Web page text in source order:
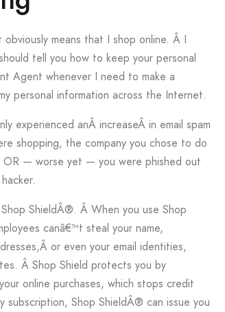
means that I shop online. Â I
tell you how to keep your personal
Agent whenever I need to make a
personal information across the Internet.
experienced anÂ increaseÂ in email spam
shopping, the company you chose to do
OR — worse yet — you were phished out
ShieldÂ®. Â When you use Shop
canâ€™t steal your name,
or even your email identities,
Â Shop Shield protects you by
online purchases, which stops credit
Shop ShieldÂ® can issue you